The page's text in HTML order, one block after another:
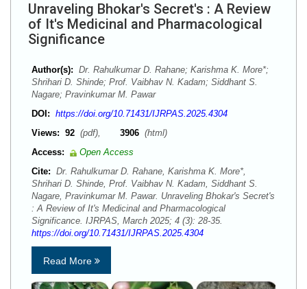
Unraveling Bhokar's Secret's : A Review
of It's Medicinal and Pharmacological
Significance
Author(s): Dr. Rahulkumar D. Rahane; Karishma K. More*;
Shrihari D. Shinde; Prof. Vaibhav N. Kadam; Siddhant S.
Nagare; Pravinkumar M. Pawar
DOI: https://doi.org/10.71431/IJRPAS.2025.4304
Views: 92 (pdf), 3906 (html)
Access:
Open Access
Cite: Dr. Rahulkumar D. Rahane, Karishma K. More*,
Shrihari D. Shinde, Prof. Vaibhav N. Kadam, Siddhant S.
Nagare, Pravinkumar M. Pawar. Unraveling Bhokar's Secret's
: A Review of It's Medicinal and Pharmacological
Significance. IJRPAS, March 2025; 4 (3): 28-35.
https://doi.org/10.71431/IJRPAS.2025.4304
Read More